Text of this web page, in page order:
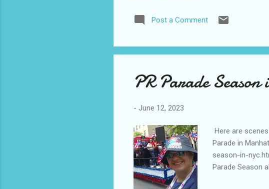
Post a Comment
PR Parade Season
- June 12, 2023
Here are
Parade in
season-in-
Parade Season